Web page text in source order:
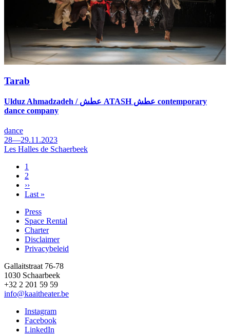
Tarab
Ulduz Ahmadzadeh / عطش ATASH عطش contemporary
dance company
dance
28—29.11.2023
Les Halles de Schaerbeek
Pagination
Page
1
Page
2
Next
page
››
Last
Last »
Footer
Press
Space Rental
Charter
Disclaimer
Privacybeleid
Gallaitstraat 76-78
1030 Schaarbeek
+32 2 201 59 59
info@kaaitheater.be
Instagram
Facebook
LinkedIn